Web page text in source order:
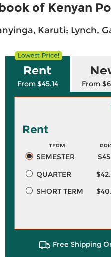
of Kenyan
Karuti; Lynch,
Rent
From $45.14 From
Rent
TERM
SEMESTER
QUARTER
SHORT TERM
Free Shipping